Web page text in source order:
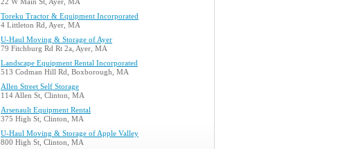
22 W Main St, Ayer, MA
Toreku Tractor & Equipment Incorporated
4 Littleton Rd, Ayer, MA
U-Haul Moving & Storage of Ayer
79 Fitchburg Rd Rt 2a, Ayer, MA
Landscape Equipment Rental Incorporated
513 Codman Hill Rd, Boxborough, MA
Allen Street Self Storage
114 Allen St, Clinton, MA
Arsenault Equipment Rental
375 High St, Clinton, MA
U-Haul Moving & Storage of Apple Valley
800 High St, Clinton, MA